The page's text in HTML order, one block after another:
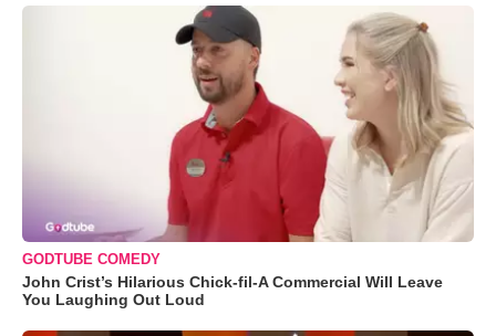
GODTUBE COMEDY
John Crist’s Hilarious Chick-fil-A Commercial Will Leave
You Laughing Out Loud